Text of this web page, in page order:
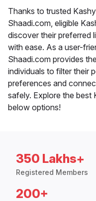
Thanks to trusted
Shaadi.com, eligible
discover their preferred
with ease. As a user-
Shaadi.com provides
individuals to filter their
preferences and
safely. Explore the best
below options!
350 Lakhs+
Registered Members
200+